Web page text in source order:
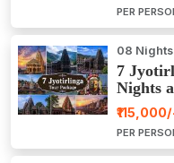
PER
08
7
Nights
PER